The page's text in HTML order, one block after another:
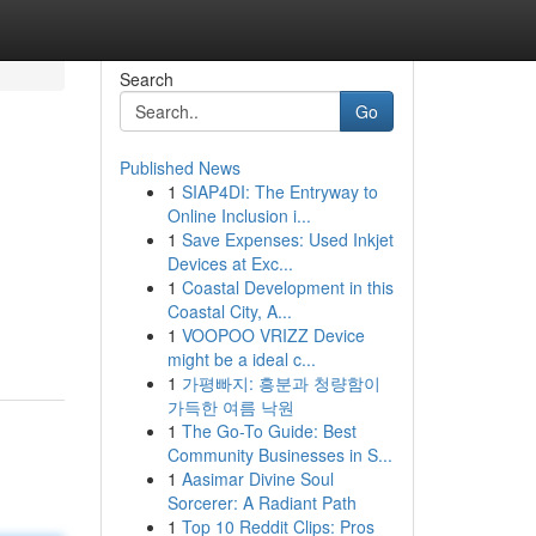
Search
Go
Published News
1 SIAP4DI: The Entryway to
Online Inclusion i...
1 Save Expenses: Used Inkjet
Devices at Exc...
1 Coastal Development in this
Coastal City, A...
1 VOOPOO VRIZZ Device
might be a ideal c...
1 가평빠지: 흥분과 청량함이
가득한 여름 낙원
1 The Go-To Guide: Best
Community Businesses in S...
1 Aasimar Divine Soul
Sorcerer: A Radiant Path
1 Top 10 Reddit Clips: Pros